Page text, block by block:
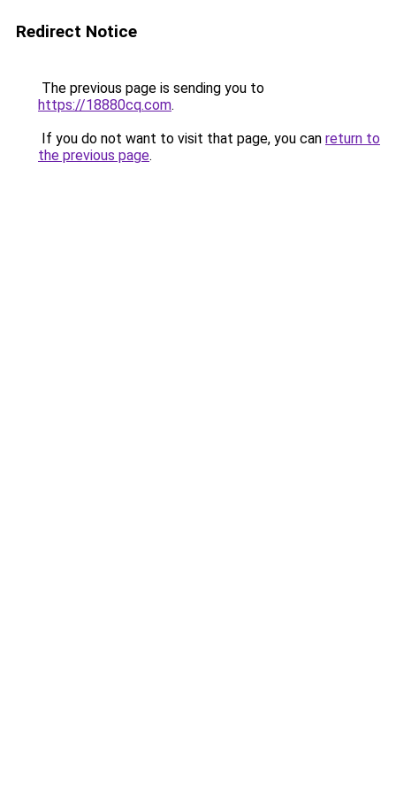
Redirect Notice
The previous page is sending you to
https://18880cq.com.
If you do not want to visit that page, you can return to
the previous page.